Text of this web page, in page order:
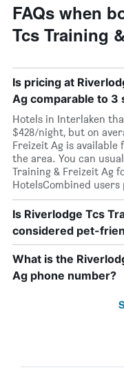
FAQs when
Tcs Training
Is pricing at
Ag comparable to 3
Hotels in Interlaken
$428/night, but on
Freizeit Ag is available
the area. You can
Training & Freizeit Ag
HotelsCombined
Is Riverlodge Tcs
considered pet-
What is the
Ag phone number?